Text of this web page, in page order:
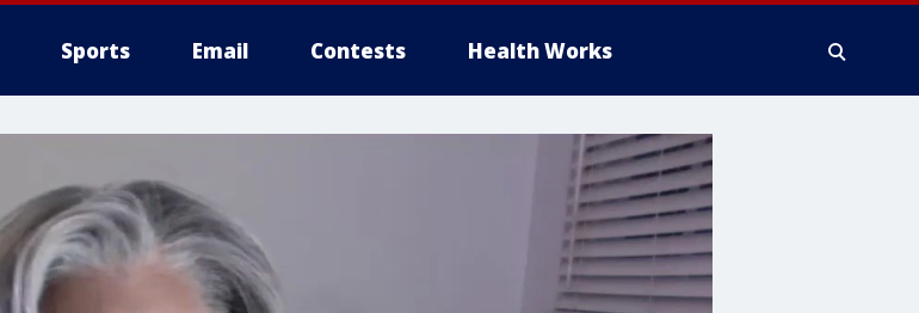
Sports Email Contests Health Works